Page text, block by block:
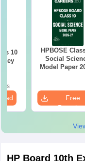
10
Key
HPBOSE
Social
Model Paper
Free
HP Board 10th